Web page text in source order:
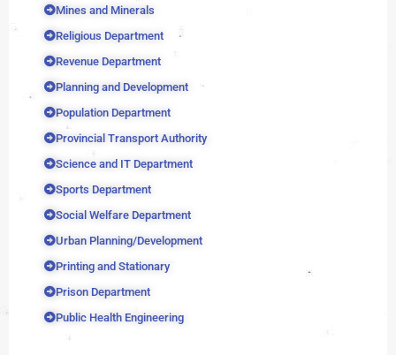
Mines and Minerals
Religious Department
Revenue Department
Planning and Development
Population Department
Provincial Transport Authority
Science and IT Department
Sports Department
Social Welfare Department
Urban Planning/Development
Printing and Stationary
Prison Department
Public Health Engineering